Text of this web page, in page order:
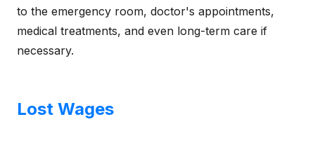
to the emergency room, doctor's appointments,
medical treatments, and even long-term care if
necessary.
Lost Wages